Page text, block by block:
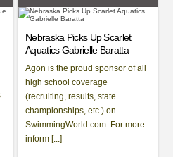
Nebraska Picks Up Scarlet
Aquatics Gabrielle Baratta
Agon is the proud sponsor of all
high school coverage
(recruiting, results, state
championships, etc.) on
SwimmingWorld.com. For more
inform [...]